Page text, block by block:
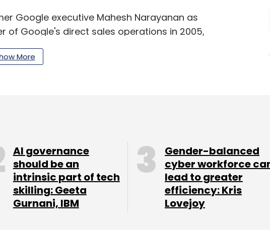
Google executive Mahesh Narayanan as
of Google's direct sales operations in 2005,
advertising network, AdMob.
tools and virtual goods. Gaana, Wynk
low as Rs 5 a day. To expand their premium
in their portfolio. For example,
of Indian music including its regional
More
AI governance
should be an
intrinsic part of tech
skilling: Geeta
Gurnani, IBM
Gender-balanced
cyber workforce
lead to greater
efficiency: Kris
Lovejoy